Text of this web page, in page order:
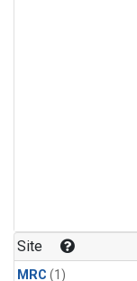
Site
MRC (1)